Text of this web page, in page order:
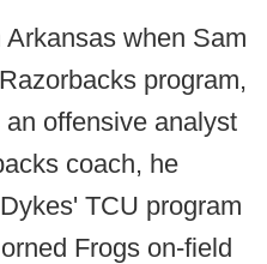
when Sam
program,
offensive analyst
coach, he
TCU program
Frogs on-field